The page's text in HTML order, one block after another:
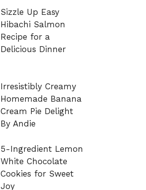
Sizzle Up Easy
Hibachi Salmon
Recipe for a
Delicious Dinner
Irresistibly Creamy
Homemade Banana
Cream Pie Delight
By Andie
5-Ingredient Lemon
White Chocolate
Cookies for Sweet
Joy